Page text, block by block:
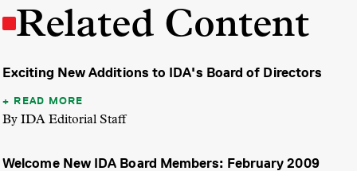
Related Content
Exciting New Additions to IDA's Board of Directors
READ MORE
By IDA Editorial Staff
Welcome New IDA Board Members: February 2009